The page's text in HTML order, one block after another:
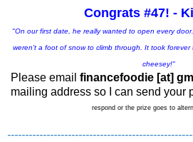
Congrats #47! -
"On our first date, he really wanted to open every
weren't a foot of snow to climb through. It took
cheesey!"
Please email financefoodie [at]
mailing address so I can send your
respond or the prize goes to